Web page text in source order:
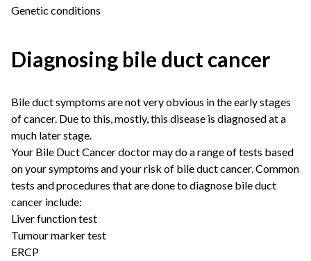
Genetic conditions
Diagnosing bile duct cancer
Bile duct symptoms are not very obvious in the early stages
of cancer. Due to this, mostly, this disease is diagnosed at a
much later stage.
Your Bile Duct Cancer doctormay do a range of tests based
on your symptoms and your risk of bile duct cancer. Common
tests and procedures that are done to diagnose bile duct
cancer include:
Liver function test
Tumour marker test
ERCP